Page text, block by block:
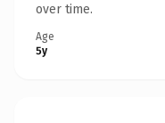
over time.
Age
5y